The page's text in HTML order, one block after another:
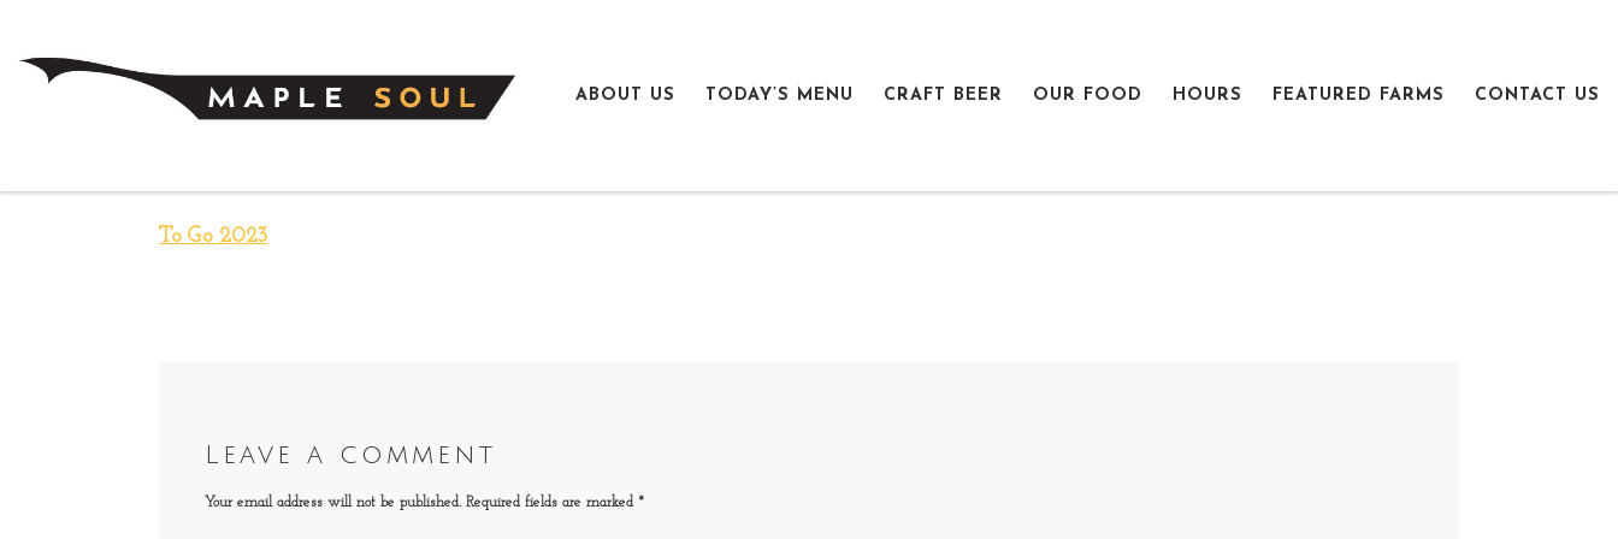
ABOUT US TODAY’S MENU CRAFT BEER OUR FOOD HOURS FEATURED FARMS CONTACT US
To Go 2023
Leave a comment
Your email address will not be published. Required fields are marked *